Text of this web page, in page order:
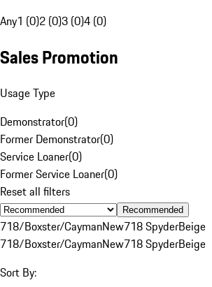
Any1 (0)2 (0)3 (0)4 (0)
Sales Promotion
Usage Type
Demonstrator(0)
Former Demonstrator(0)
Service Loaner(0)
Former Service Loaner(0)
Reset all filters
Recommended
718/Boxster/CaymanNew718 SpyderBeige
718/Boxster/CaymanNew718 SpyderBeige
Sort By: